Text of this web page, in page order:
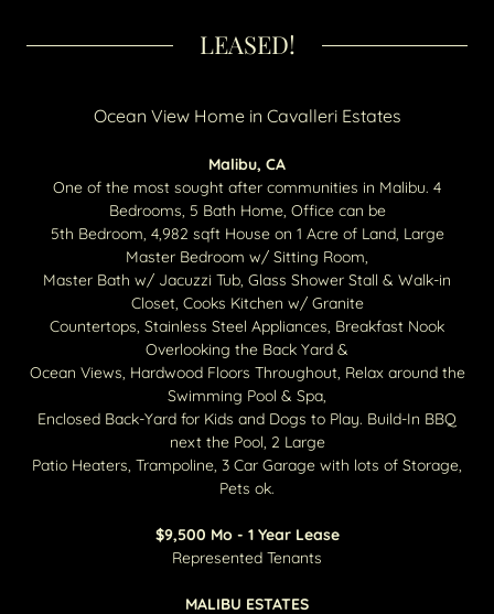
LEASED!
Ocean View Home in Cavalleri Estates
Malibu, CA
One of the most sought after communities in Malibu. 4
Bedrooms, 5 Bath Home, Office can be
5th Bedroom, 4,982 sqft House on 1 Acre of Land, Large
Master Bedroom w/ Sitting Room,
Master Bath w/ Jacuzzi Tub, Glass Shower Stall & Walk-in
Closet, Cooks Kitchen w/ Granite
Countertops, Stainless Steel Appliances, Breakfast Nook
Overlooking the Back Yard &
Ocean Views, Hardwood Floors Throughout, Relax around the
Swimming Pool & Spa,
Enclosed Back-Yard for Kids and Dogs to Play. Build-In BBQ
next the Pool, 2 Large
Patio Heaters, Trampoline, 3 Car Garage with lots of Storage,
Pets ok.
$9,500 Mo - 1 Year Lease
Represented Tenants
MALIBU ESTATES